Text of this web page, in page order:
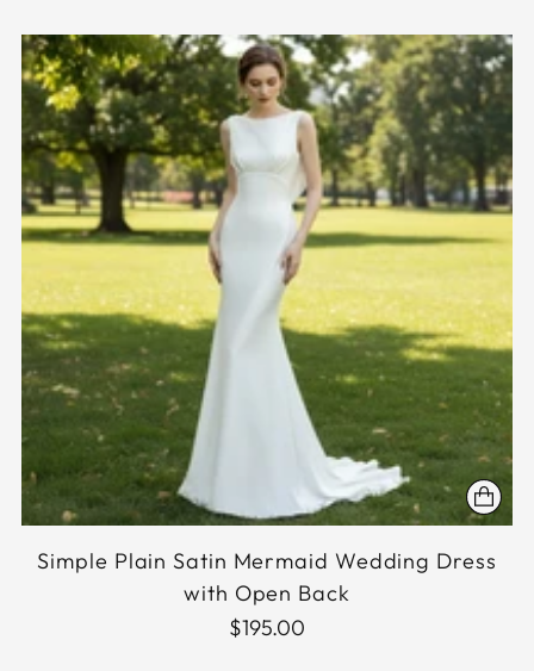
Simple Plain Satin Mermaid Wedding Dress
with Open Back
$195.00